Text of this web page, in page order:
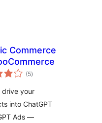
Commerce
(5toplam
puan
)
drive your
into ChatGPT
Ads —